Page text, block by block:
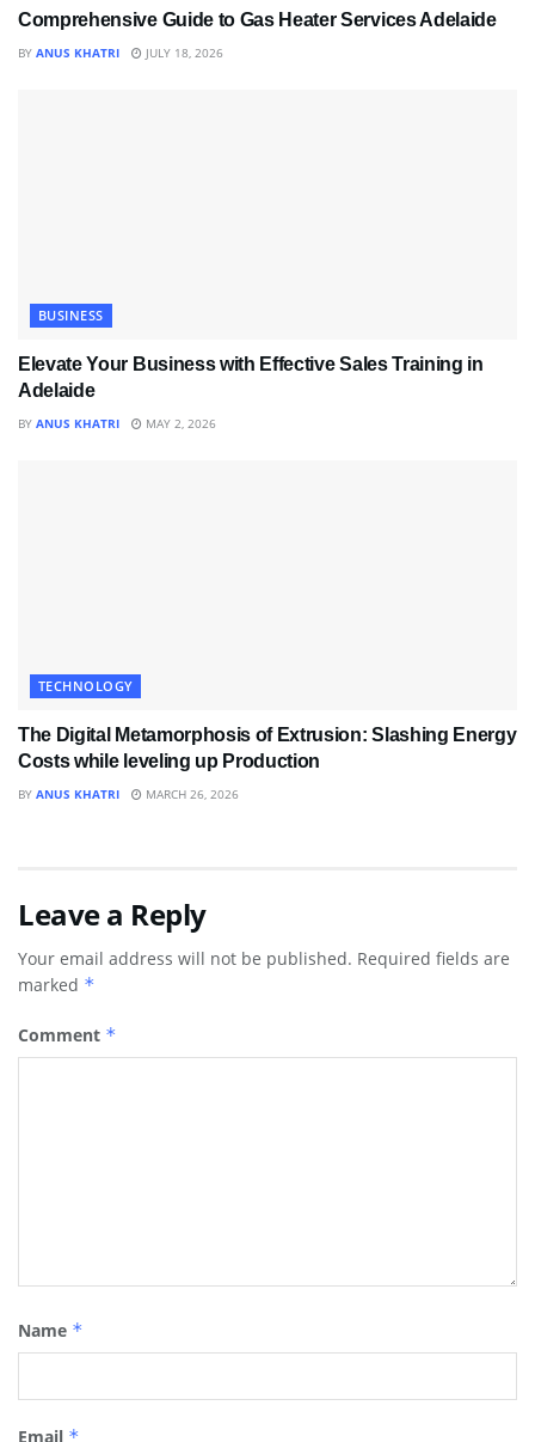
Comprehensive Guide to Gas Heater Services Adelaide
BY ANUS KHATRI JULY 18, 2026
BUSINESS
Elevate Your Business with Effective Sales Training in
Adelaide
BY ANUS KHATRI MAY 2, 2026
TECHNOLOGY
The Digital Metamorphosis of Extrusion: Slashing Energy
Costs while leveling up Production
BY ANUS KHATRI MARCH 26, 2026
Leave a Reply
Your email address will not be published. Required fields are
marked *
Comment *
Name *
Email *